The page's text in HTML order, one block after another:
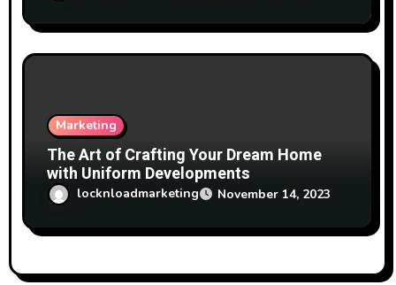
Marketing
The Art of Crafting Your Dream Home
with Uniform Developments
locknloadmarketing November 14, 2023